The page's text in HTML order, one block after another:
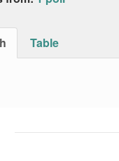
Table
chart has 1 X axis